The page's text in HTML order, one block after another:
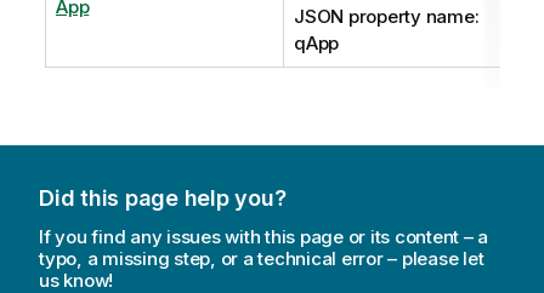
App
JSON property name:
qApp
Did this page help you?
If you find any issues with this page or its content – a
typo, a missing step, or a technical error – please let
us know!